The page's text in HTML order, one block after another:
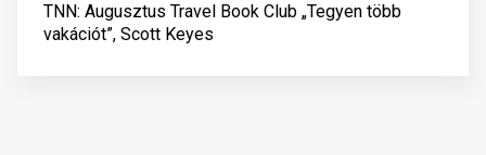
TNN: Augusztus Travel Book Club „Tegyen több
vakációt”, Scott Keyes